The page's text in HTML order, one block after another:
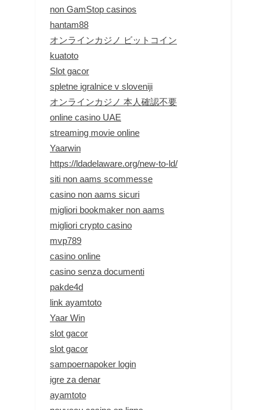
non GamStop casinos
hantam88
オンラインカジノ ビットコイン
kuatoto
Slot gacor
spletne igralnice v sloveniji
オンラインカジノ 本人確認不要
online casino UAE
streaming movie online
Yaarwin
https://ldadelaware.org/new-to-ld/
siti non aams scommesse
casino non aams sicuri
migliori bookmaker non aams
migliori crypto casino
mvp789
casino online
casino senza documenti
pakde4d
link ayamtoto
Yaar Win
slot gacor
slot gacor
sampoernapoker login
igre za denar
ayamtoto